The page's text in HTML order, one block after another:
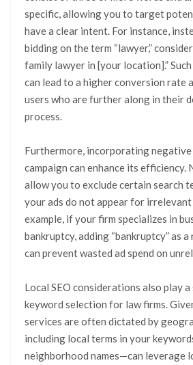
specific, allowing you to target
have a clear intent. For instance,
bidding on the term “lawyer,”
family lawyer in [your location].”
can lead to a higher conversion rate
users who are further along in their
process.
Furthermore, incorporating
campaign can enhance its efficiency.
allow you to exclude certain search
your ads do not appear for irrelevant
example, if your firm specializes in
bankruptcy, adding “bankruptcy” as
can prevent wasted ad spend on
Local SEO considerations also play
keyword selection for law firms.
services are often dictated by
including local terms in your
neighborhood names—can leverage